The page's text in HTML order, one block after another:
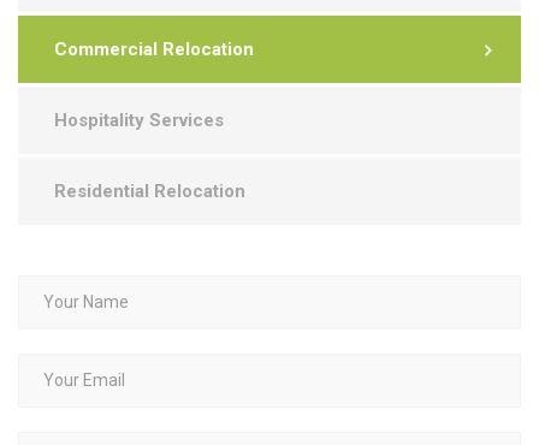
Commercial Relocation
Hospitality Services
Residential Relocation